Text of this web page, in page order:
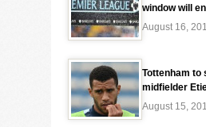
window will
August 16,
Tottenham to
midfielder
August 15,